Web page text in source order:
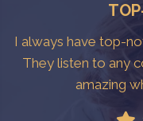
I always have top-
They listen to any
amazing